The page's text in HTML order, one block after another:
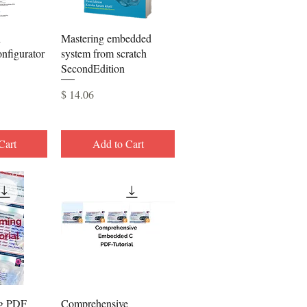
Quick View
Mastering embedded
system from scratch
SecondEdition
Price
$ 14.06
Add to Cart
PDF Quick View
Comprehensive